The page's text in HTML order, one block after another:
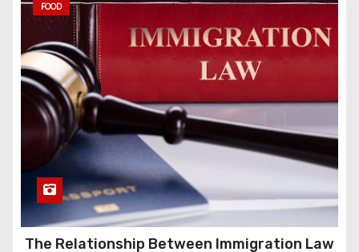
FOOD
The Relationship Between Immigration Law